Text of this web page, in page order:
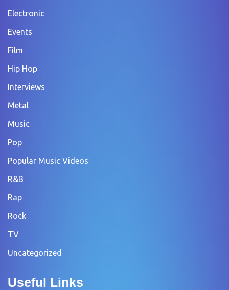
Electronic
Events
Film
Hip Hop
Interviews
Metal
Music
Pop
Popular Music Videos
R&B
Rap
Rock
TV
Uncategorized
Useful Links